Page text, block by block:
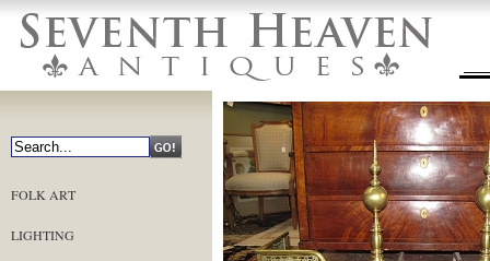
FOLK ART
LIGHTING